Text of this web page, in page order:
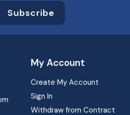
Subscribe
My Account
Create My Account
Sign In
Withdraw from Contract